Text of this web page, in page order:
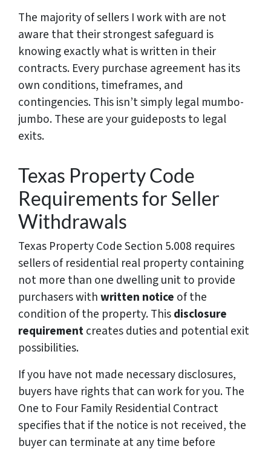
The majority of sellers I work with are not
aware that their strongest safeguard is
knowing exactly what is written in their
contracts. Every purchase agreement has its
own conditions, timeframes, and
contingencies. This isn’t simply legal mumbo-
jumbo. These are your guideposts to legal
exits.
Texas Property Code
Requirements for Seller
Withdrawals
Texas Property Code Section 5.008 requires
sellers of residential real property containing
not more than one dwelling unit to provide
purchasers withwritten notice of the
condition of the property. Thisdisclosure
requirementcreates duties and potential exit
possibilities.
If you have not made necessary disclosures,
buyers have rights that can work for you. The
One to Four Family Residential Contract
specifies that if the notice is not received, the
buyer can terminate at any time before